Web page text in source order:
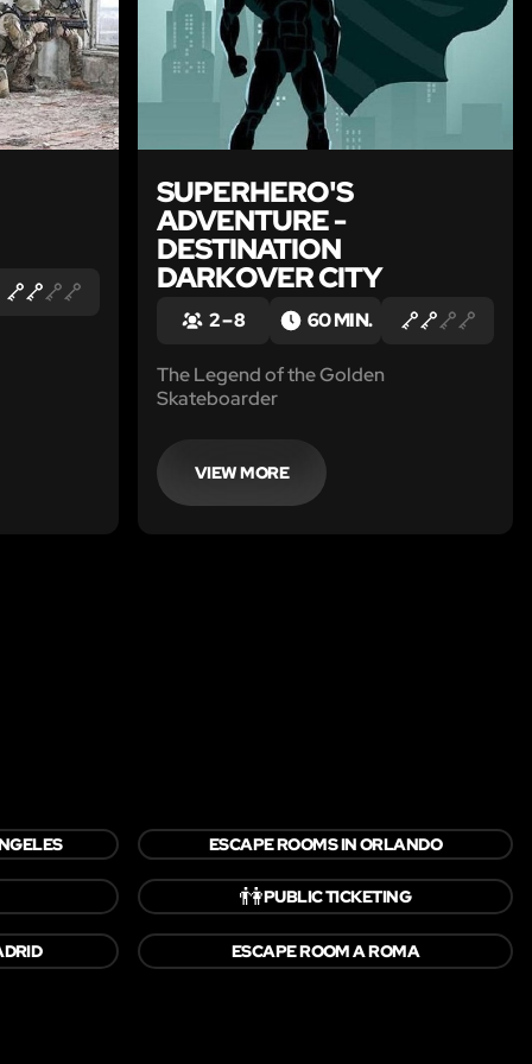
SUPERHERO'S
ADVENTURE -
DESTINATION
DARKOVER CITY
2 – 8 60 MIN.
The Legend of the Golden
Skateboarder
VIEW MORE
ESCAPE ROOMS IN ORLANDO
👫PUBLIC TICKETING
ESCAPE ROOM A ROMA